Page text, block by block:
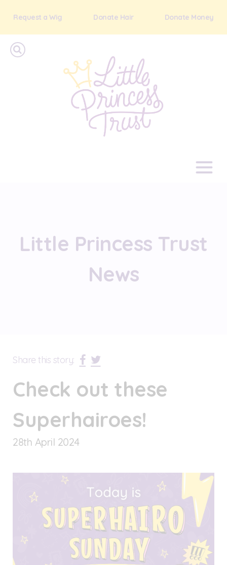
Request a Wig Donate Hair Donate Money
Little Princess Trust
News
Share this story:
Check out these
Superhairoes!
28th April 2024